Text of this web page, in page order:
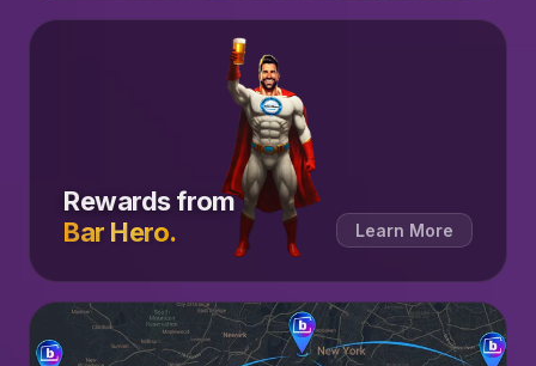
Rewards from
Bar Hero.
Learn More